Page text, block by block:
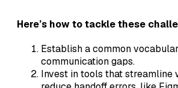
Here’s how to tackle these
Establish a common
communication gaps.
Invest in tools that streamline